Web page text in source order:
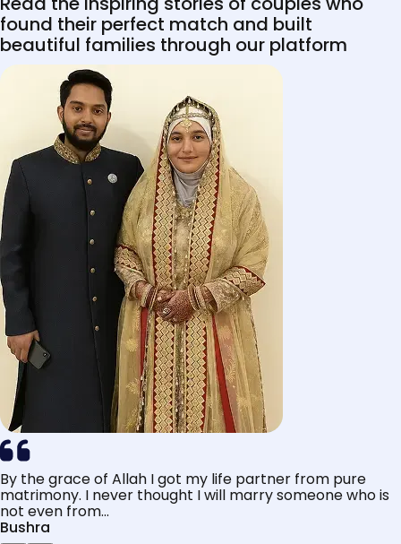
found their perfect match and built
beautiful families through our platform
By the grace of Allah I got my life partner from pure
matrimony. I never thought I will marry someone who is
not even from...
Bushra